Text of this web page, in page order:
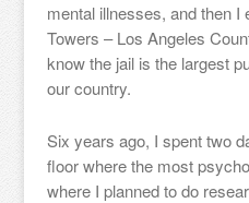
mental illnesses, and then I
Towers – Los Angeles
know the jail is the largest
our country.
Six years ago, I spent two
floor where the most
where I planned to do